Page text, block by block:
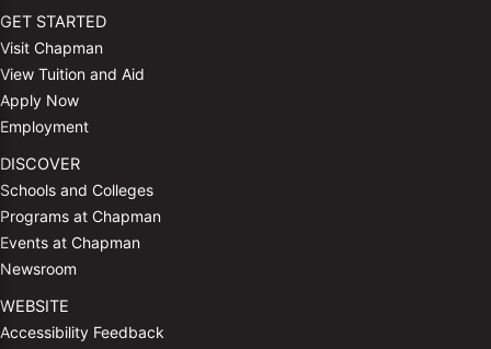
GET STARTED
Visit Chapman
View Tuition and Aid
Apply Now
Employment
DISCOVER
Schools and Colleges
Programs at Chapman
Events at Chapman
Newsroom
WEBSITE
Accessibility Feedback